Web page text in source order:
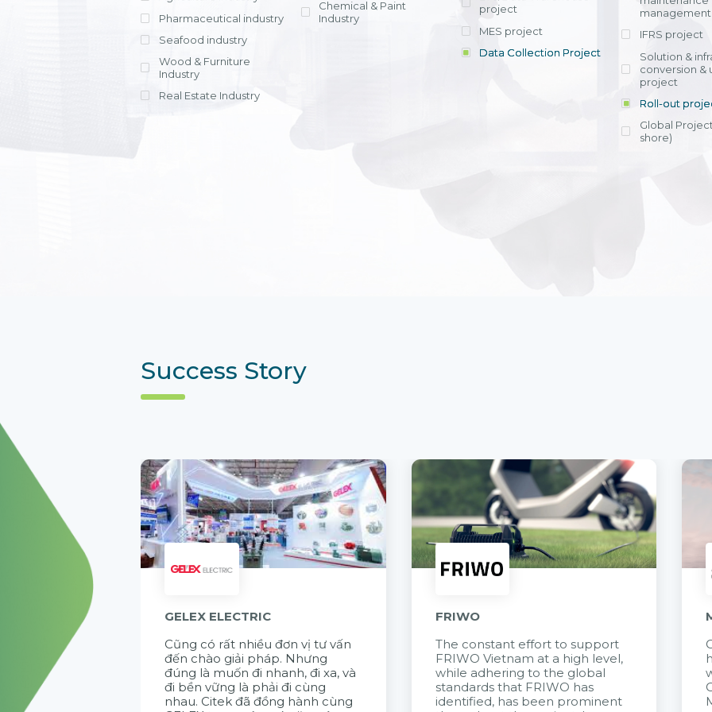
offering
within 4-6
licensing
efficient
entrants, to
View detail
across various operations
Ms. Nguyen
Head of
Department -
Nam
Pharmaceutical industry
Seafood industry
Wood & Furniture
Industry
Real Estate Industry
Chemical & Paint
Industry
project
MES project
Data Collection Project
IFRS project
Solution &
conversion &
project
Roll-out
Global
shore)
Success Story
GELEX ELECTRIC
Cũng có rất nhiều đơn vị tư vấn
đến chào giải pháp. Nhưng
đúng là muốn đi nhanh, đi xa, và
đi bền vững là phải đi cùng
nhau. Citek đã đồng hành cùng
FRIWO
The constant effort to support
FRIWO Vietnam at a high level,
while adhering to the global
standards that FRIWO has
identified, has been prominent